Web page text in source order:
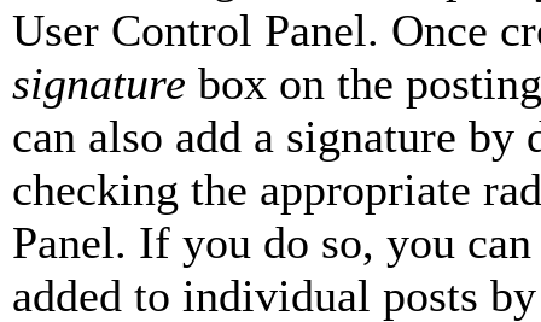
User Control Panel. Once
signature box on the
can also add a signature
checking the appropriate
Panel. If you do so, you
added to individual posts